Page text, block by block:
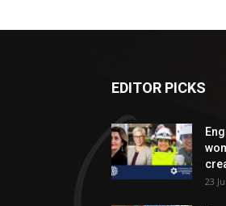
EDITOR PICKS
23